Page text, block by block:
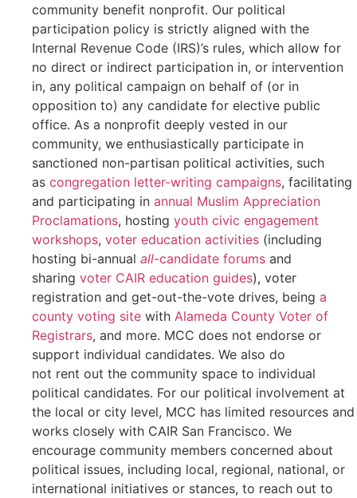
community benefit nonprofit. Our political
participation policy is strictly aligned with the
Internal Revenue Code (IRS)’s rules, which allow for
no direct or indirect participation in, or intervention
in, any political campaign on behalf of (or in
opposition to) any candidate for elective public
office. As a nonprofit deeply vested in our
community, we enthusiastically participate in
sanctioned non-partisan political activities, such
as congregation letter-writing campaigns, facilitating
and participating in annual Muslim Appreciation
Proclamations, hosting youth civic engagement
workshops, voter education activities (including
hosting bi-annual all-candidate forums and
sharing voter CAIR education guides), voter
registration and get-out-the-vote drives, being a
county voting site with Alameda County Voter of
Registrars, and more. MCC does not endorse or
support individual candidates. We also do
not rent out the community space to individual
political candidates. For our political involvement at
the local or city level, MCC has limited resources and
works closely with CAIR San Francisco. We
encourage community members concerned about
political issues, including local, regional, national, or
international initiatives or stances, to reach out to